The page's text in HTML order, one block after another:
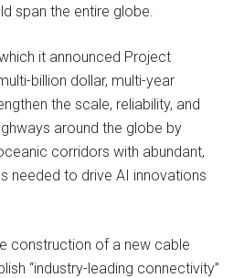
span the entire globe.
it announced Project
billion dollar, multi-year
the scale, reliability, and
around the globe by
corridors with abundant,
needed to drive AI innovations
construction of a new cable
“industry-leading connectivity”